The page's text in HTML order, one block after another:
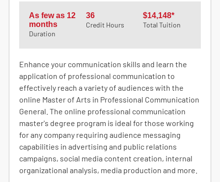
As few as 12
months
Duration
36
Credit Hours
$14,148*
Total Tuition
Enhance your communication skills and learn the
application of professional communication to
effectively reach a variety of audiences with the
online Master of Arts in Professional Communication
General. The online professional communication
master's degree program is ideal for those working
for any company requiring audience messaging
capabilities in advertising and public relations
campaigns, social media content creation, internal
organizational analysis, media production and more.